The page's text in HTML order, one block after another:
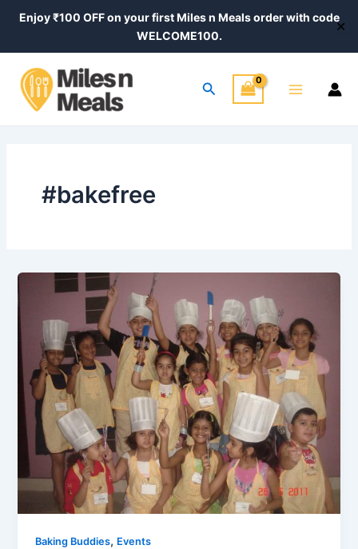
Enjoy ₹100 OFF on your first Miles n Meals order with code
WELCOME100.
✕
Search
Menu
#bakefree
Baking Buddies, Events